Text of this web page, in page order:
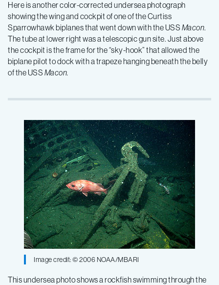
Here is another color-corrected undersea photograph
showing the wing and cockpit of one of the Curtiss
Sparrowhawk biplanes that went down with the USS Macon.
The tube at lower right was a telescopic gun site. Just above
the cockpit is the frame for the “sky-hook” that allowed the
biplane pilot to dock with a trapeze hanging beneath the belly
of the USS Macon.
Image credit: © 2006 NOAA/MBARI
This undersea photo shows a rockfish swimming through the